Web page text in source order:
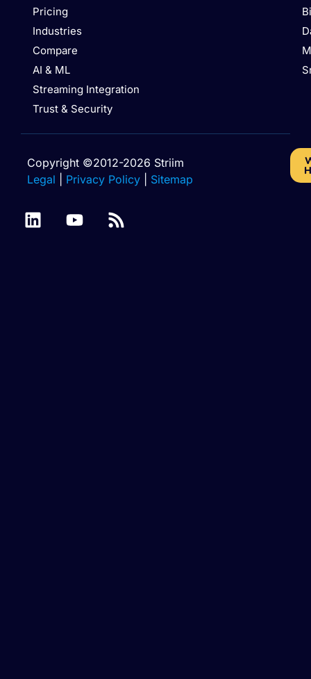
Pricing
Industries
Compare
AI & ML
Streaming Integration
Trust & Security
Copyright ©2012-2026 Striim
Legal
Privacy Policy Sitemap